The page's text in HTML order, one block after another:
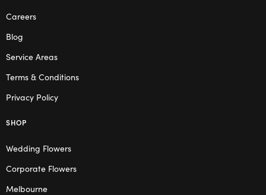
Careers
Blog
Service Areas
Terms & Conditions
Privacy Policy
SHOP
Wedding Flowers
Corporate Flowers
Melbourne